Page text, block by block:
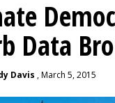
Data
Davis , March 5, 2015